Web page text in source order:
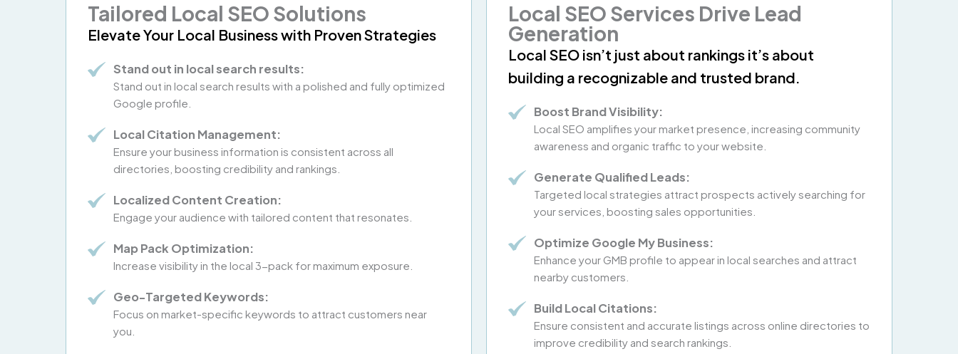
Tailored Local SEO Solutions
Elevate Your Local Business with Proven Strategies
Stand out in local search results:
Stand out in local search results with a polished and fully optimized
Google profile.
Local Citation Management:
Ensure your business information is consistent across all
directories, boosting credibility and rankings.
Localized Content Creation:
Engage your audience with tailored content that resonates.
Map Pack Optimization:
Increase visibility in the local 3-pack for maximum exposure.
Geo-Targeted Keywords:
Focus on market-specific keywords to attract customers near
you.
Local SEO Services Drive Lead
Generation
Local SEO isn’t just about rankings it’s about
building a recognizable and trusted brand.
Boost Brand Visibility:
Local SEO amplifies your market presence, increasing community
awareness and organic traffic to your website.
Generate Qualified Leads:
Targeted local strategies attract prospects actively searching for
your services, boosting sales opportunities.
Optimize Google My Business:
Enhance your GMB profile to appear in local searches and attract
nearby customers.
Build Local Citations:
Ensure consistent and accurate listings across online directories to
improve credibility and search rankings.